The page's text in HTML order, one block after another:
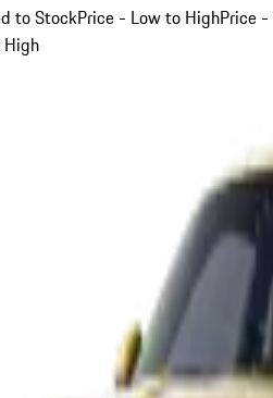
to StockPrice - Low to HighPrice -